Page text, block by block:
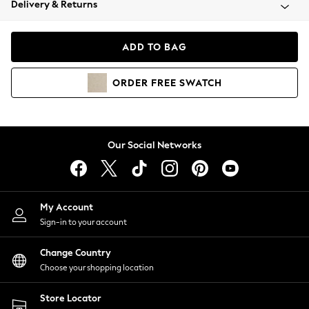
Coats & Jackets
Hoodies & Sweatshirts
Lingerie
Nightwear
Shirts & Blouses
Shorts
Skirts
Suits & Tailoring
Sportswear
Swimwear
Delivery & Returns
ADD TO BAG
ORDER FREE SWATCH
Our Social Networks
My Account
Sign-in to your account
Change Country
Choose your shopping location
Store Locator